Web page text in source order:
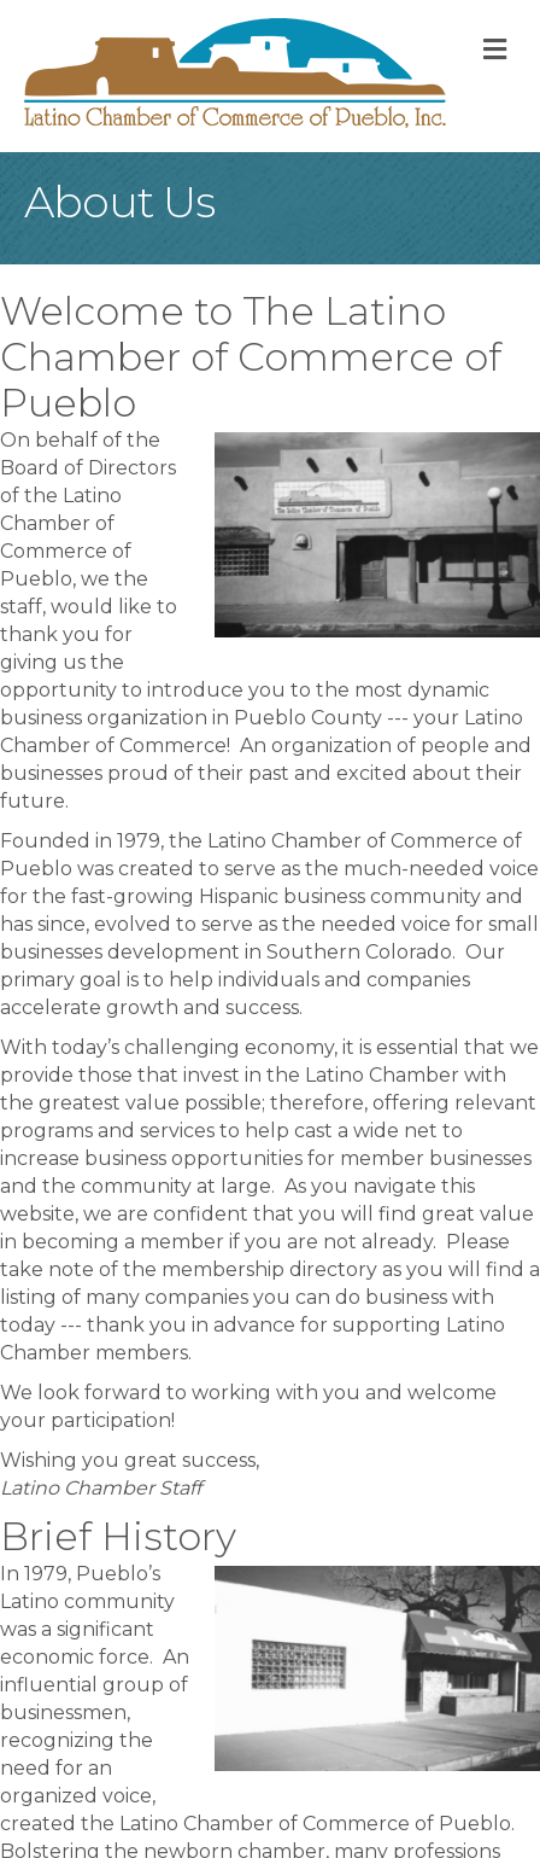
About Us
Welcome to The Latino
Chamber of Commerce of
Pueblo
On behalf of the
Board of Directors
of the Latino
Chamber of
Commerce of
Pueblo, we the
staff, would like to
thank you for
giving us the
opportunity to introduce you to the most dynamic
business organization in Pueblo County --- your Latino
Chamber of Commerce! An organization of people and
businesses proud of their past and excited about their
future.
Founded in 1979, the Latino Chamber of Commerce of
Pueblo was created to serve as the much-needed voice
for the fast-growing Hispanic business community and
has since, evolved to serve as the needed voice for small
businesses development in Southern Colorado. Our
primary goal is to help individuals and companies
accelerate growth and success.
With today’s challenging economy, it is essential that we
provide those that invest in the Latino Chamber with
the greatest value possible; therefore, offering relevant
programs and services to help cast a wide net to
increase business opportunities for member businesses
and the community at large. As you navigate this
website, we are confident that you will find great value
in becoming a member if you are not already. Please
take note of the membership directory as you will find a
listing of many companies you can do business with
today --- thank you in advance for supporting Latino
Chamber members.
We look forward to working with you and welcome
your participation!
Wishing you great success,
Latino Chamber Staff
Brief History
In 1979, Pueblo’s
Latino community
was a significant
economic force. An
influential group of
businessmen,
recognizing the
need for an
organized voice,
created the Latino Chamber of Commerce of Pueblo.
Bolstering the newborn chamber, many professions